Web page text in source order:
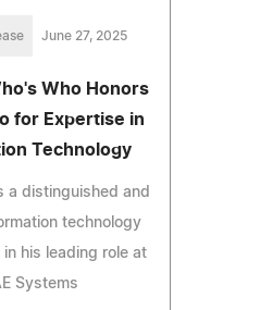
June 27, 2025
Who Honors
for Expertise in
Technology
a distinguished and
technology
his leading role at
Systems